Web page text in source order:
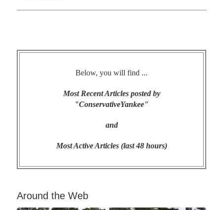
Below, you will find ...
Most Recent Articles posted by
"ConservativeYankee"
and
Most Active Articles (last 48 hours)
Around the Web